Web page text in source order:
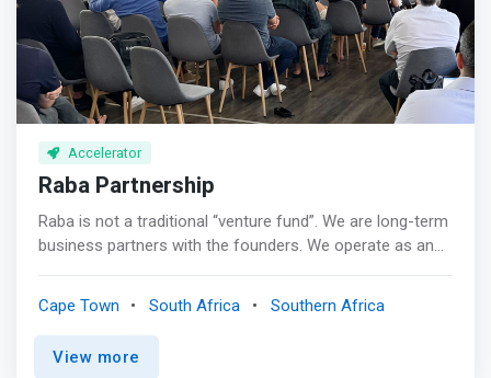
Accelerator
Raba Partnership
Raba is not a traditional “venture fund”. We are long-term
business partners with the founders. We operate as an
founders build companies that generate outsized returns
and solve real-world problems. We have been early
partners to the founders of many category-defining
Cape Town South Africa Southern Africa
View more